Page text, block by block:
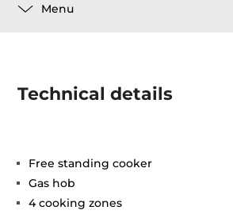
Menu
Technical details
Free standing cooker
Gas hob
4 cooking zones